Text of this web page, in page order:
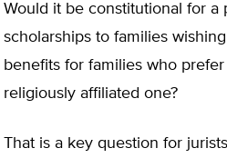
Would it be constitutional for a
scholarships to families
benefits for families who
religiously affiliated one?
That is a key question for